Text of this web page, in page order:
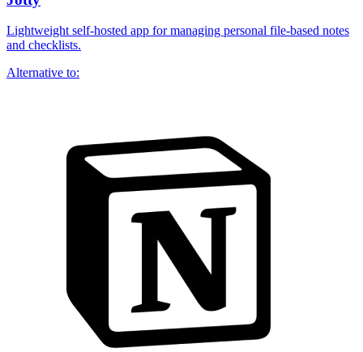
Lightweight self-hosted app for managing personal file-based notes
and checklists.
Alternative to: